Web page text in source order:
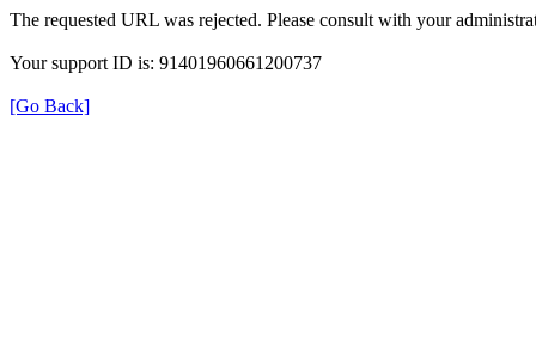
The requested URL was rejected. Please consult with your
Your support ID is: 91401960661200737
[Go Back]